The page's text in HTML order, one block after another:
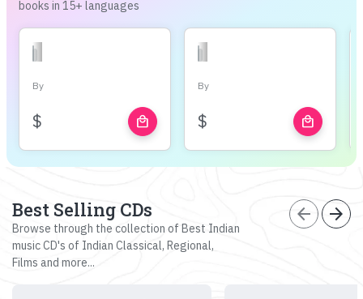
books in 15+ languages
By
$ local_mall
By
$ local_mall
Best Selling CDs
Browse through the collection of Best Indian
music CD's of Indian Classical, Regional,
Films and more...
arrow_back arrow_forward